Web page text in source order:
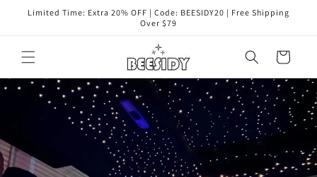
ンツに
Limited Time: Extra 20% OFF | Code: BEESIDY20 | Free Shipping
Over $79
ー